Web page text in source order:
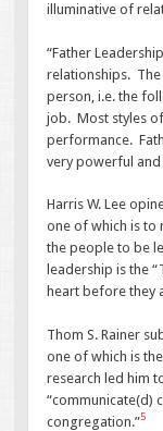
illuminative of
“Father
relationships.
person, i.e. the
job. Most styles
performance.
very powerful
Harris W. Lee
one of which is
the people to be
leadership is the
heart before they
Thom S. Rainer
one of which is
research led him
“communicate(d)
congregation.”5